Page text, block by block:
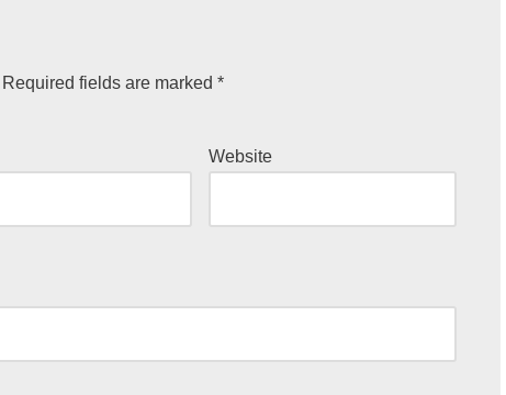
Required fields are marked *
Website